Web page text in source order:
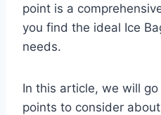
point is a
you find the ideal Ice
needs.
In this article, we will
points to consider